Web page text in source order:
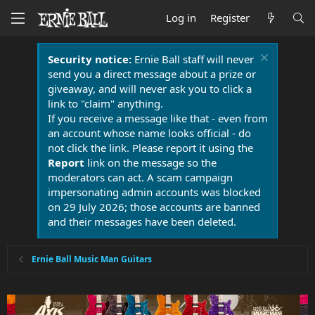
Log in Register
Security notice:Ernie Ball staff will never
send you a direct message about a prize or
giveaway, and will never ask you to click a
link to "claim" anything.
If you receive a message like that - even from
an account whose name looks official - do
not click the link. Please report it using the
Report link on the message so the
moderators can act. A scam campaign
impersonating admin accounts was blocked
on 29 July 2026; those accounts are banned
and their messages have been deleted.
Ernie Ball Music Man Guitars